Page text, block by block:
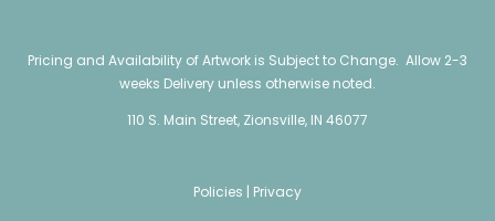
Pricing and Availability of Artwork is Subject to Change. Allow 2-3
weeks Delivery unless otherwise noted.
110 S. Main Street, Zionsville, IN 46077
Policies | Privacy